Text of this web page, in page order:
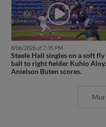
8/06/2026 at 7:35 PM
Steele Hall singles on a soft fly
ball to right fielder Kuhio Aloy.
Anielson Buten scores.